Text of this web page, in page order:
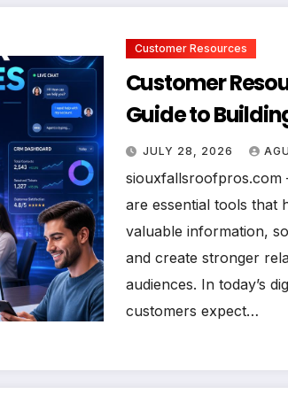
Customer Resources
Customer
Guide to
and User
JULY 28, 2026
siouxfallsroofpros.com
are essential tools that
valuable information,
and create stronger
audiences. In today’s
customers expect…